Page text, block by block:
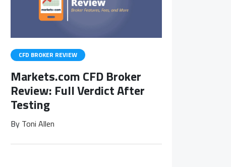
CFD BROKER REVIEW
Markets.com CFD Broker
Review: Full Verdict After
Testing
By Toni Allen